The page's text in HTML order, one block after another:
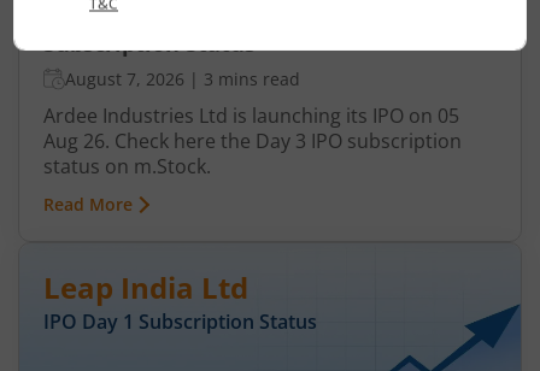
Ardee Industries Ltd IPO Day 3
Subscription Status
August 7, 2026 | 3 mins read
Ardee Industries Ltd is launching its IPO on 05
Aug 26. Check here the Day 3 IPO subscription
status on m.Stock.
Read More
Leap India Ltd
IPO Day 1 Subscription Status